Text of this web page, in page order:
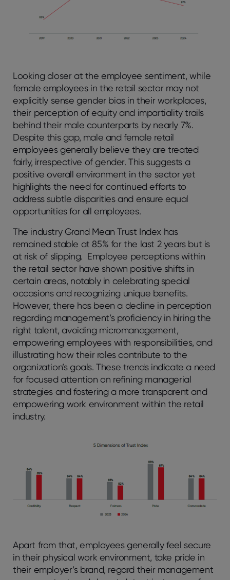
Looking closer at the employee sentiment, while
female employees in the retail sector may not
explicitly sense gender bias in their workplaces,
their perception of equity and impartiality trails
behind their male counterparts by nearly 7%.
Despite this gap, male and female retail
employees generally believe they are treated
fairly, irrespective of gender. This suggests a
positive overall environment in the sector yet
highlights the need for continued efforts to
address subtle disparities and ensure equal
opportunities for all employees.
The industry Grand Mean Trust Index has
remained stable at 85% for the last 2 years but is
at risk of slipping. Employee perceptions within
the retail sector have shown positive shifts in
certain areas, notably in celebrating special
occasions and recognizing unique benefits.
However, there has been a decline in perception
regarding management’s proficiency in hiring the
right talent, avoiding micromanagement,
empowering employees with responsibilities, and
illustrating how their roles contribute to the
organization’s goals. These trends indicate a need
for focused attention on refining managerial
strategies and fostering a more transparent and
empowering work environment within the retail
industry.
Apart from that, employees generally feel secure
in their physical work environment, take pride in
their employer’s brand, regard their management